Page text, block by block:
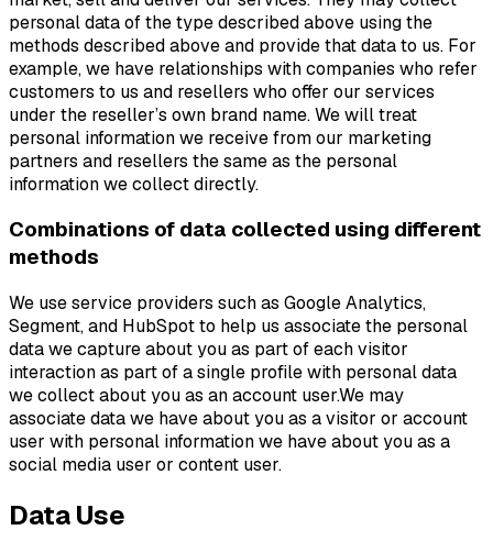
personal data of the type described above using the
methods described above and provide that data to us. For
example, we have relationships with companies who refer
customers to us and resellers who offer our services
under the reseller’s own brand name. We will treat
personal information we receive from our marketing
partners and resellers the same as the personal
information we collect directly.
Combinations of data collected using different
methods
We use service providers such as Google Analytics,
Segment, and HubSpot to help us associate the personal
data we capture about you as part of each visitor
interaction as part of a single profile with personal data
we collect about you as an account user.We may
associate data we have about you as a visitor or account
user with personal information we have about you as a
social media user or content user.
Data Use